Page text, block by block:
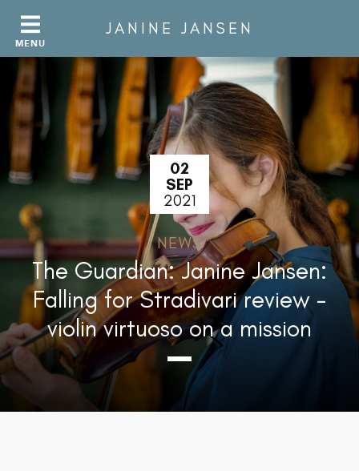
JANINE JANSEN
02
SEP
2021
NEWS
The Guardian: Janine Jansen:
Falling for Stradivari review –
violin virtuoso on a mission